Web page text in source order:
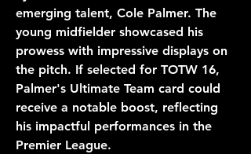
emerging talent, Cole Palmer. The
young midfielder showcased his
prowess with impressive displays on
the pitch. If selected for TOTW 16,
Palmer's Ultimate Team card could
receive a notable boost, reflecting
his impactful performances in the
Premier League.